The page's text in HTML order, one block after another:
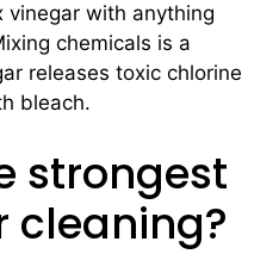
vinegar with anything
chemicals is a
releases toxic chlorine
bleach.
strongest
cleaning?